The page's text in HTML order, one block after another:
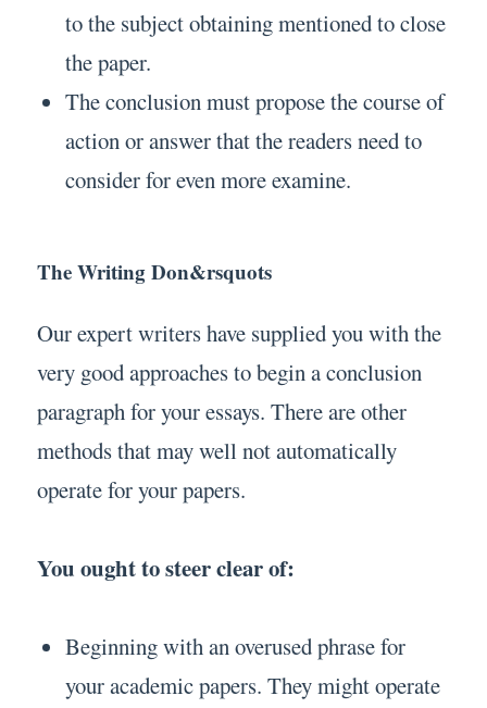
to the subject obtaining mentioned to close
the paper.
The conclusion must propose the course of
action or answer that the readers need to
consider for even more examine.
The Writing Don&rsquots
Our expert writers have supplied you with the
very good approaches to begin a conclusion
paragraph for your essays. There are other
methods that may well not automatically
operate for your papers.
You ought to steer clear of:
Beginning with an overused phrase for
your academic papers. They might operate